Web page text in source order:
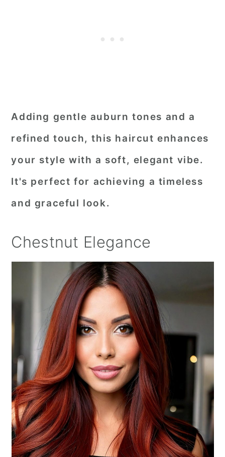
Adding gentle auburn tones and a
refined touch, this haircut enhances
your style with a soft, elegant vibe.
It's perfect for achieving a timeless
and graceful look.
Chestnut Elegance